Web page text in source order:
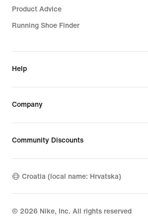
Product Advice
Running Shoe Finder
Help
Company
Community Discounts
Croatia (local name: Hrvatska)
© 2026 Nike, Inc. All rights reserved